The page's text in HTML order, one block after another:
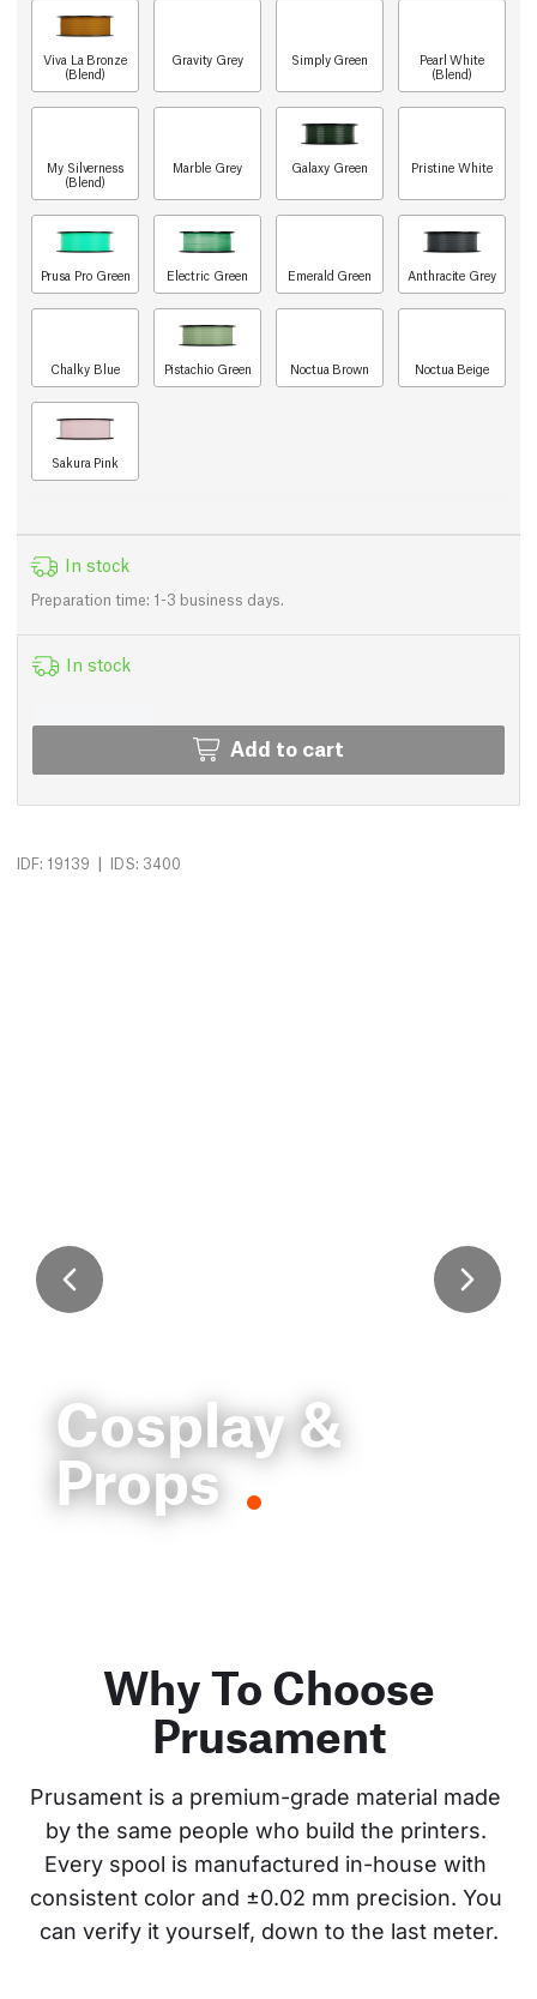
Viva La Bronze
(Blend)
Gravity Grey Simply Green
Pearl White
(Blend)
My Silverness
(Blend)
Marble Grey Galaxy Green Pristine White
Prusa Pro Green Electric Green Emerald Green Anthracite Grey
Chalky Blue Pistachio Green Noctua Brown Noctua Beige
Sakura Pink
In stock
Preparation time: 1-3 business days.
In stock
Add to cart
IDF: 19139 | IDS: 3400
Cosplay &
Props
Why To Choose
Prusament
Prusament is a premium-grade material made
by the same people who build the printers.
Every spool is manufactured in-house with
consistent color and ±0.02 mm precision. You
can verify it yourself, down to the last meter.